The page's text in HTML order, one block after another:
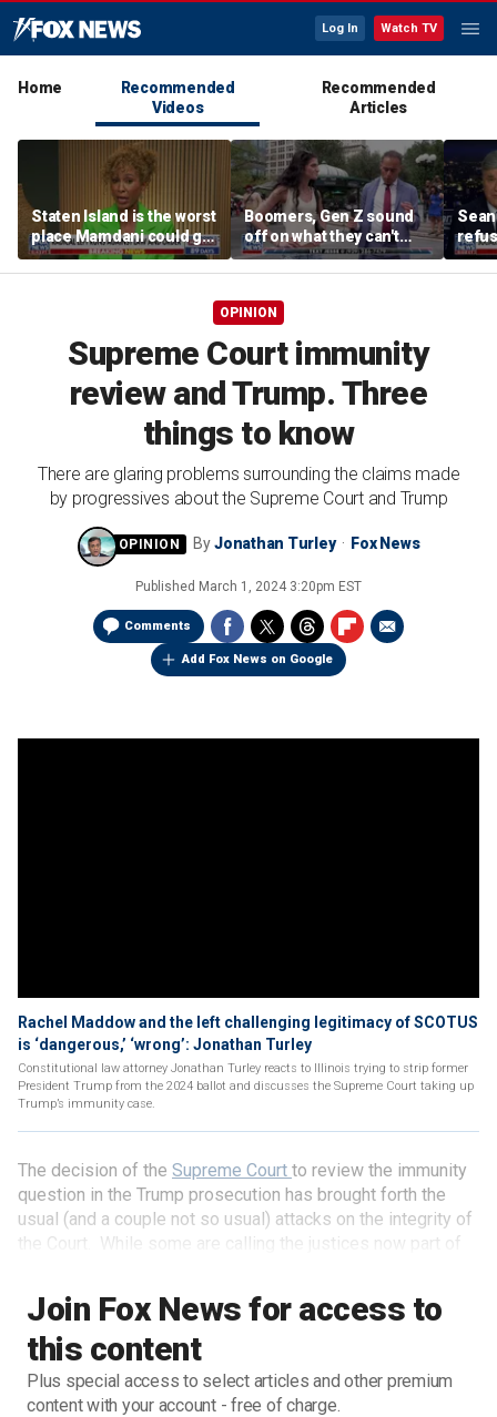
Log In Watch TV
Home
Recommended
Videos
Recommended
Articles
Staten Island is the worst
place Mamdani could go,
former NYPD chief of
department says
Boomers, Gen Z sound
off on what they can't
stand about each other
OPINION
Supreme Court immunity
review and Trump. Three
things to know
There are glaring problems surrounding the claims made
by progressives about the Supreme Court and Trump
ByJonathan Turley Fox News
Published March 1, 2024 3:20pm EST
Comments
Add Fox News on Google
Rachel Maddow and the left challenging legitimacy of SCOTUS
is ‘dangerous,’ ‘wrong’: Jonathan Turley
Constitutional law attorney Jonathan Turley reacts to Illinois trying to strip former
President Trump from the 2024 ballot and discusses the Supreme Court taking up
Trump’s immunity case.
Join Fox News for access to
this content
Plus special access to select articles and other premium
content with your account - free of charge.
The decision of the Supreme Court to review the immunity
question in the Trump prosecution has brought forth the
usual (and a couple not so usual) attacks on the integrity of
the Court. While some are calling the justices now part of
walking" the appeal to push any trial past the election.
MSNBC legal analyst Lisa Rubin added that, due to the
delay for a review of the matter, she was "beyond terrified
for our country."